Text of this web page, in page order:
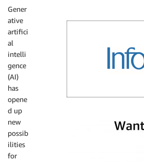
Gener
ative
artifici
al
intelli
gence
(AI)
has
opene
d up
new
possib
ilities
for